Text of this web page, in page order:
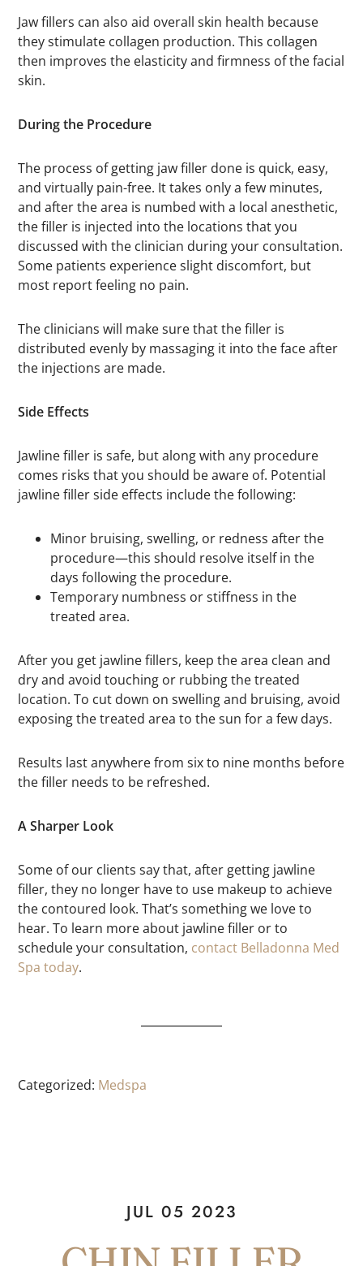
Jaw fillers can also aid overall skin health because
they stimulate collagen production. This collagen
then improves the elasticity and firmness of the facial
skin.
During the Procedure
The process of getting jaw filler done is quick, easy,
and virtually pain-free. It takes only a few minutes,
and after the area is numbed with a local anesthetic,
the filler is injected into the locations that you
discussed with the clinician during your consultation.
Some patients experience slight discomfort, but
most report feeling no pain.
The clinicians will make sure that the filler is
distributed evenly by massaging it into the face after
the injections are made.
Side Effects
Jawline filler is safe, but along with any procedure
comes risks that you should be aware of. Potential
jawline filler side effects include the following:
Minor bruising, swelling, or redness after the
procedure—this should resolve itself in the
days following the procedure.
Temporary numbness or stiffness in the
treated area.
After you get jawline fillers, keep the area clean and
dry and avoid touching or rubbing the treated
location. To cut down on swelling and bruising, avoid
exposing the treated area to the sun for a few days.
Results last anywhere from six to nine months before
the filler needs to be refreshed.
A Sharper Look
Some of our clients say that, after getting jawline
filler, they no longer have to use makeup to achieve
the contoured look. That’s something we love to
hear. To learn more about jawline filler or to
schedule your consultation, contact Belladonna Med
Spa today.
Categorized: Medspa
JUL 05 2023